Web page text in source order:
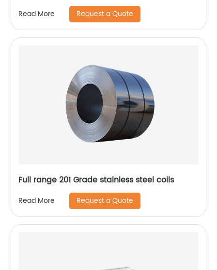
Read More Request a Quote
Full range 201 Grade stainless steel coils
Read More Request a Quote